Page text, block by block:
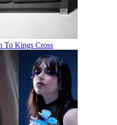
To Kings Cross